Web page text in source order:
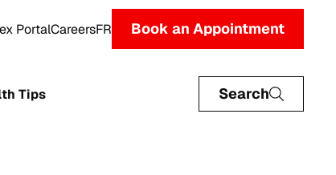
PortalCareersFR Book an Appointment
Tips Search